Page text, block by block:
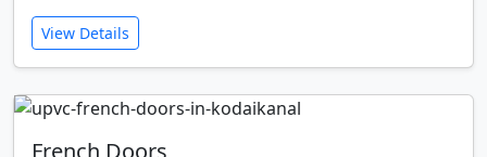
View Details
French Doors